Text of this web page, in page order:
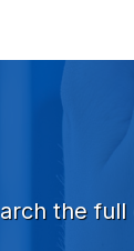
the full